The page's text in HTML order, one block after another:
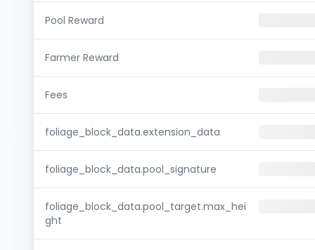
Pool Reward
Farmer Reward
Fees
foliage_block_data.extension_data
foliage_block_data.pool_signature
foliage_block_data.pool_target.max_hei
ght